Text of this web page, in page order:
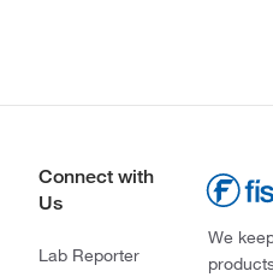
Connect with
Us
Lab Reporter
We